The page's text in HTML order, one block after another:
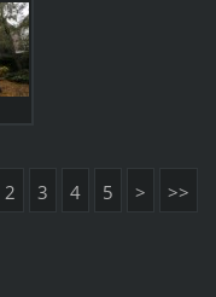
2 3 4 5 > >>